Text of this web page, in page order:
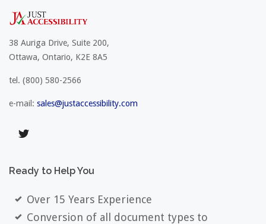
38 Auriga Drive, Suite 200,
Ottawa, Ontario, K2E 8A5
tel. (800) 580-2566
e-mail: sales@justaccessibility.com
Ready to HelpYou
Over 15 Years Experience
Conversion of all document types to